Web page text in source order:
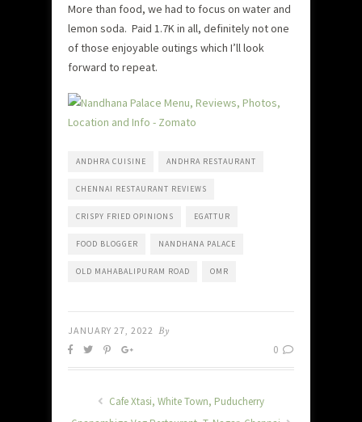
More than food, we had to focus on water and
lemon soda. Paid 1.7K in all, definitely not one
of those enjoyable outings which I’ll look
forward to repeat.
ANDHRA CUISINE ANDHRA RESTAURANT
CHENNAI RESTAURANT REVIEWS
CRISPY FRIED OPINIONS EGATTUR
FOOD BLOGGER NANDHANA PALACE
OLD MAHABALIPURAM ROAD OMR
JANUARY 27, 2022 By
0
Cafe Xtasi, White Town, Puducherry